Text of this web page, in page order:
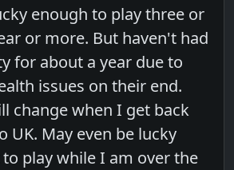
enough to play three or
or more. But haven't had
for about a year due to
issues on their end.
change when I get back
UK. May even be lucky
play while I am over the